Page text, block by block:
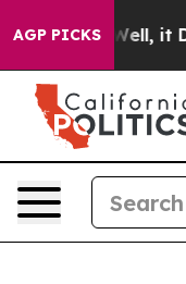
AGP PICKS
40%. Well, it Didn’t